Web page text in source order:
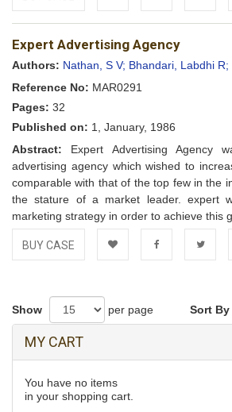
Add to FacebookTwitter
Expert Advertising Agency
Authors: Nathan, S V; Bhandari, Labdhi R;
Reference No: MAR0291
Pages: 32
Published on: 1, January, 1986
Abstract: Expert Advertising Agency
advertising agency which wished to
comparable with that of the top few in the
the stature of a market leader. expert
marketing strategy in order to achieve this
BUY CASE
Wishlist
Show per page Sort By
MY CART
You have no items
in your shopping cart.